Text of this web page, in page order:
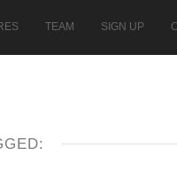
TEAM SIGN UP